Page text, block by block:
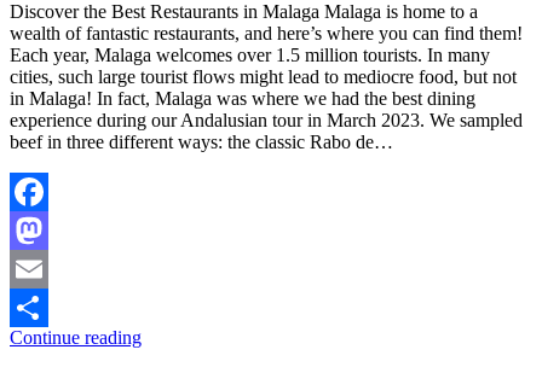
Discover the Best Restaurants in Malaga Malaga is home to a
wealth of fantastic restaurants, and here’s where you can find them!
Each year, Malaga welcomes over 1.5 million tourists. In many
cities, such large tourist flows might lead to mediocre food, but not
in Malaga! In fact, Malaga was where we had the best dining
experience during our Andalusian tour in March 2023. We sampled
beef in three different ways: the classic Rabo de…
Facebook
Mastodon
Email
Share
Continue reading